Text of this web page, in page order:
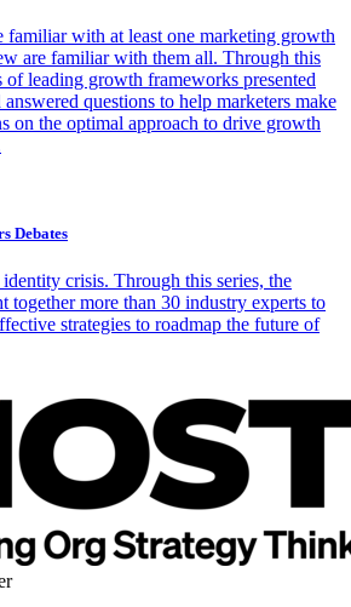
familiar with at least one marketing growth
are familiar with them all. Through this
of leading growth frameworks presented
answered questions to help marketers make
on the optimal approach to drive growth
Debates
crisis. Through this series, the
together more than 30 industry experts to
strategies to roadmap the future of